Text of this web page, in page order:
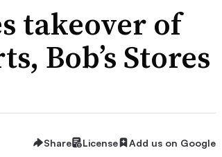
takeover of
Bob’s Stores
Share License Add us on Google